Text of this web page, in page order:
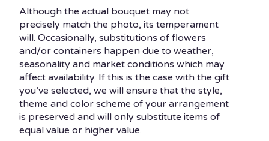
Although the actual bouquet may not
precisely match the photo, its temperament
will. Occasionally, substitutions of flowers
and/or containers happen due to weather,
seasonality and market conditions which may
affect availability. If this is the case with the gift
you’ve selected, we will ensure that the style,
theme and color scheme of your arrangement
is preserved and will only substitute items of
equal value or higher value.